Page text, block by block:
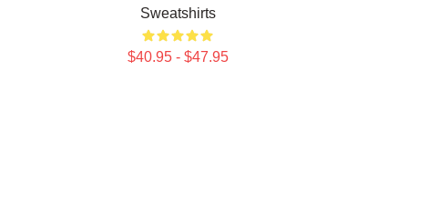
Sweatshirts
$40.95 - $47.95